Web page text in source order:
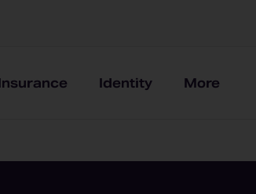
Identity More